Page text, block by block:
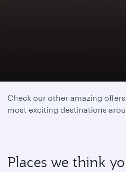
Check our other amazing
most exciting destinations
Places we think